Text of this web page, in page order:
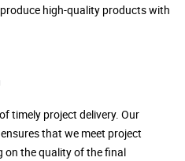
high-quality products with
timely project delivery. Our
that we meet project
on the quality of the final